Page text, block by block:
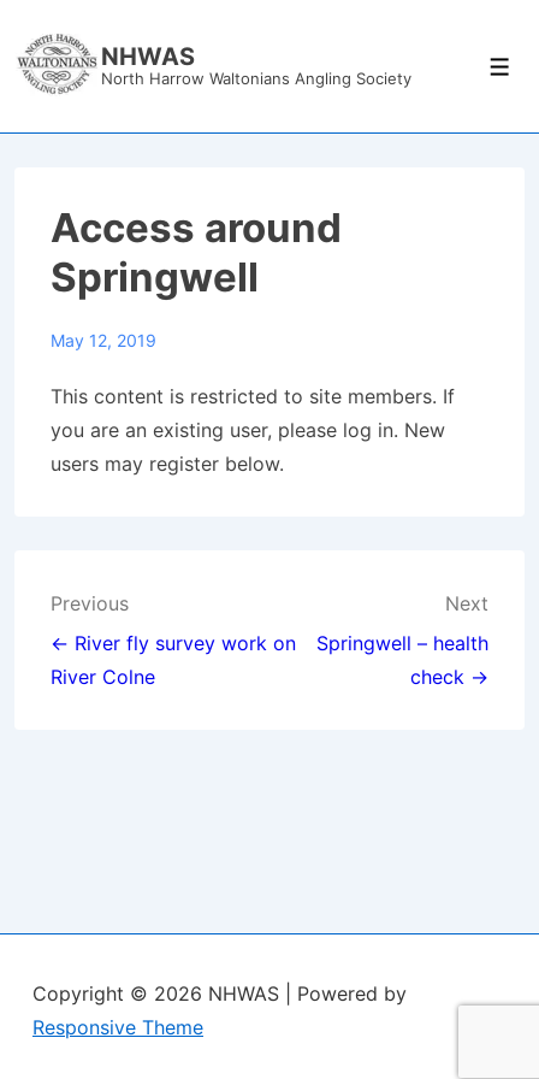
Skip
NHWAS
North Harrow Waltonians Angling Society
Access around
Springwell
May 12, 2019
This content is restricted to site members. If
you are an existing user, please log in. New
users may register below.
Post
navigation
Previous
← River fly survey work on
River Colne
Next
Springwell – health
check →
Copyright © 2026 NHWAS
| Powered by
Responsive Theme